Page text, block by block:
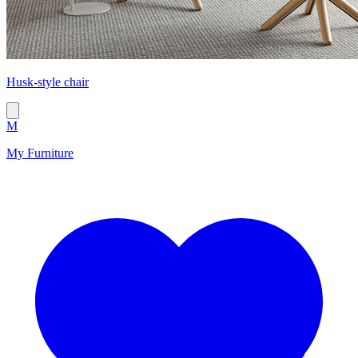
Husk-style chair
M
My Furniture